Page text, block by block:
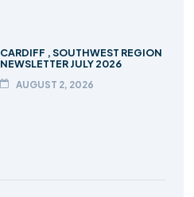
CARDIFF , SOUTHWEST REGION
NEWSLETTER JULY 2026
AUGUST 2, 2026